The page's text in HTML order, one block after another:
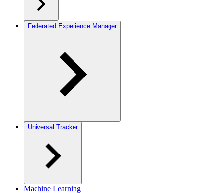
Federated Experience Manager
Universal Tracker
Machine Learning